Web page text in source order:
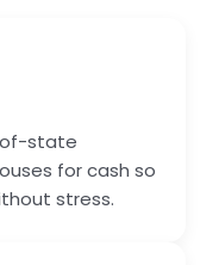
of-state
for cash so
stress.